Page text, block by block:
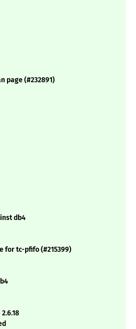
page (#232891)
db4
for tc-pfifo (#215399)